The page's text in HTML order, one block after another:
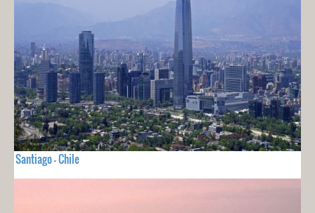
Santiago - Chile